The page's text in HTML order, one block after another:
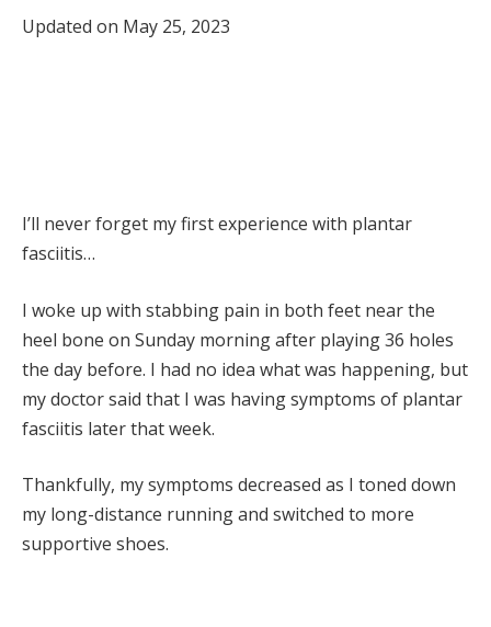
Updated on May 25, 2023
I’ll never forget my first experience with plantar
fasciitis…
I woke up with stabbing pain in both feet near the
heel bone on Sunday morning after playing 36 holes
the day before. I had no idea what was happening, but
my doctor said that I was having symptoms of plantar
fasciitis later that week.
Thankfully, my symptoms decreased as I toned down
my long-distance running and switched to more
supportive shoes.